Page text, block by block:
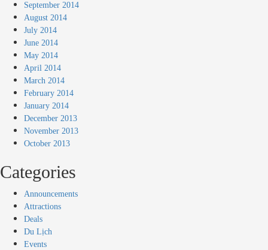
September 2014
August 2014
July 2014
June 2014
May 2014
April 2014
March 2014
February 2014
January 2014
December 2013
November 2013
October 2013
Categories
Announcements
Attractions
Deals
Du Lịch
Events